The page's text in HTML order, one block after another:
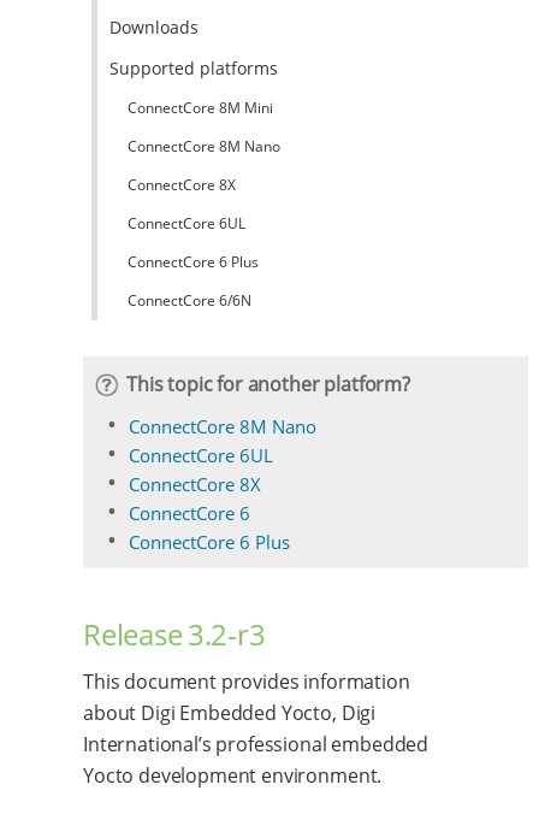
Downloads
Supported platforms
ConnectCore 8M Mini
ConnectCore 8M Nano
ConnectCore 8X
ConnectCore 6UL
ConnectCore 6 Plus
ConnectCore 6/6N
This topic for another platform?
ConnectCore 8M Nano
ConnectCore 6UL
ConnectCore 8X
ConnectCore 6
ConnectCore 6 Plus
Release 3.2-r3
This document provides information
about Digi Embedded Yocto, Digi
International’s professional embedded
Yocto development environment.